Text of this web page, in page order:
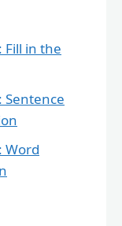
Fill in the
Sentence
Word